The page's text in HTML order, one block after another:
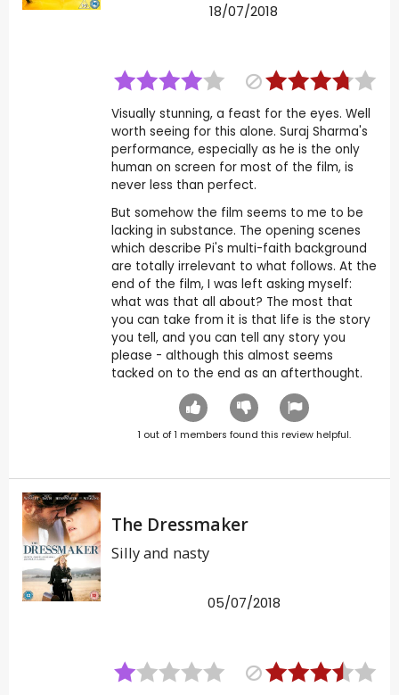
18/07/2018
Visually stunning, a feast for the eyes. Well
worth seeing for this alone. Suraj Sharma's
performance, especially as he is the only
human on screen for most of the film, is
never less than perfect.
But somehow the film seems to me to be
lacking in substance. The opening scenes
which describe Pi's multi-faith background
are totally irrelevant to what follows. At the
end of the film, I was left asking myself:
what was that all about? The most that
you can take from it is that life is the story
you tell, and you can tell any story you
please - although this almost seems
tacked on to the end as an afterthought.
1 out of1 members found this review helpful.
The Dressmaker
Silly and nasty
05/07/2018